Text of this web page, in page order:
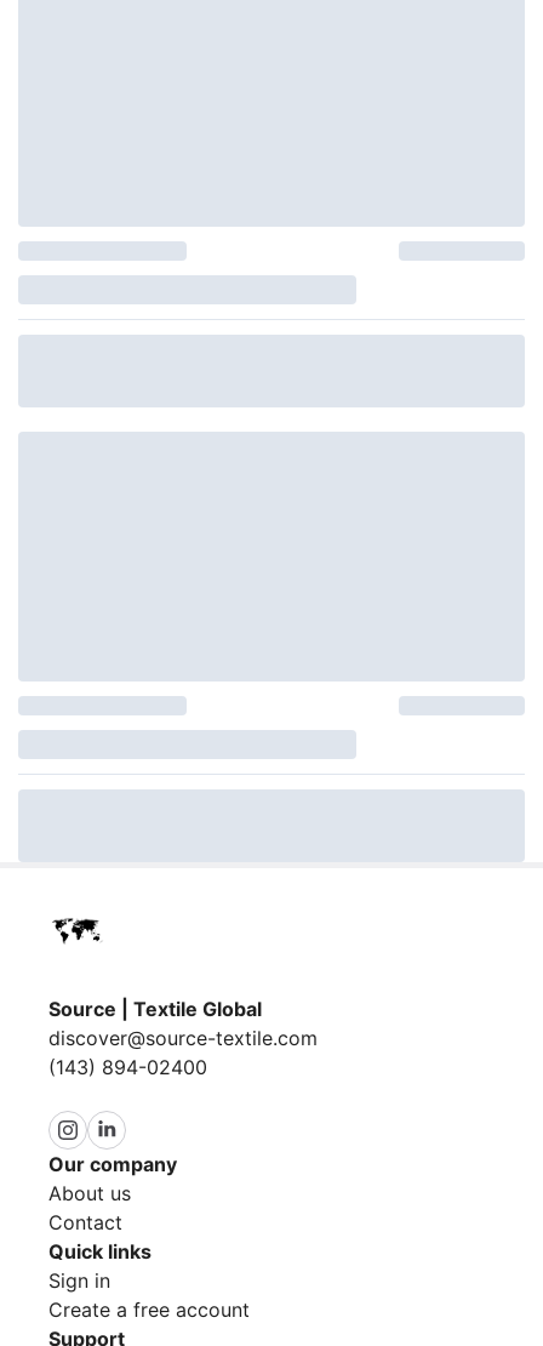
Source | Textile Global
discover@source-textile.com
(143) 894-02400
Our company
About us
Contact
Quick links
Sign in
Create a free account
Support